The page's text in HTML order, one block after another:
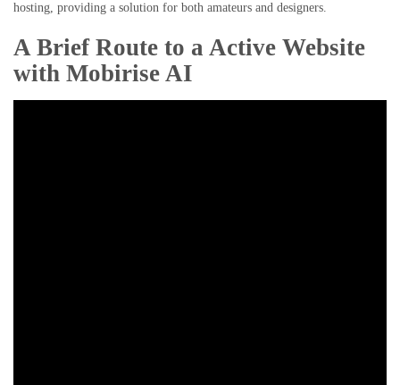
hosting, providing a solution for both amateurs and designers.
A Brief Route to a Active Website
with Mobirise AI